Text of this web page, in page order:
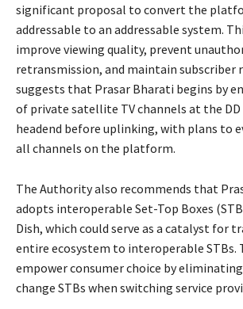
significant proposal to convert the
addressable to an addressable system.
improve viewing quality, prevent
retransmission, and maintain subscriber
suggests that Prasar Bharati begins by
of private satellite TV channels at the DD
headend before uplinking, with plans to
all channels on the platform.
The Authority also recommends that
adopts interoperable Set-Top Boxes
Dish, which could serve as a catalyst for
entire ecosystem to interoperable STBs.
empower consumer choice by
change STBs when switching service